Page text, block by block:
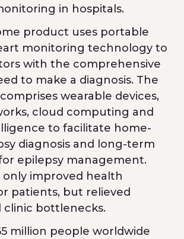
in hospitals.
product uses portable
monitoring technology to
with the comprehensive
to make a diagnosis. The
wearable devices,
cloud computing and
to facilitate home-
diagnosis and long-term
epilepsy management.
only improved health
patients, but relieved
clinic bottlenecks.
million people worldwide